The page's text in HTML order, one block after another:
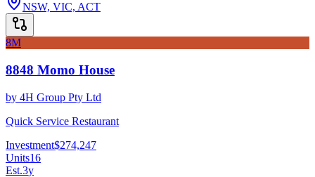
NSW, VIC, ACT
8M
8848 Momo House
by 4H Group Pty Ltd
Quick Service Restaurant
Investment$274,247
Units16
Est.3y